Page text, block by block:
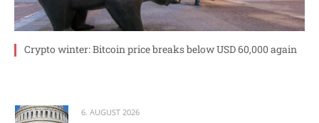
Crypto winter: Bitcoin price breaks below USD 60,000 again
6. AUGUST 2026